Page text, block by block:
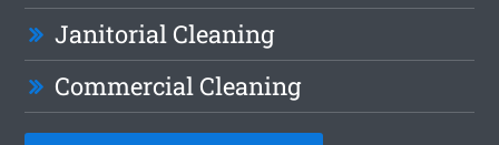
Janitorial Cleaning
Commercial Cleaning